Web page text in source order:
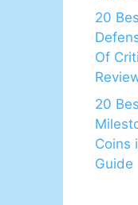
20
Of
20
Coins
Guide